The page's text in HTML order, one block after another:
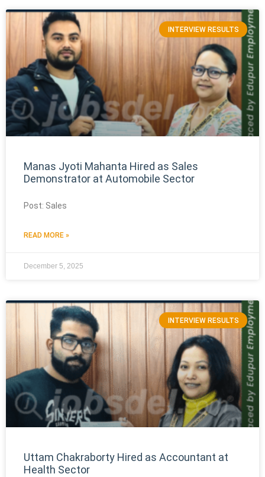
INTERVIEW RESULTS
Manas Jyoti Mahanta Hired as Sales
Demonstrator at Automobile Sector
Post: Sales
READ MORE »
December 5, 2025
INTERVIEW RESULTS
Uttam Chakraborty Hired as Accountant at
Health Sector